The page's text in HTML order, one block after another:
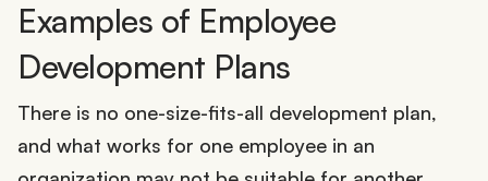
Examples of Employee
Development Plans
There is no one-size-fits-all development plan,
and what works for one employee in an